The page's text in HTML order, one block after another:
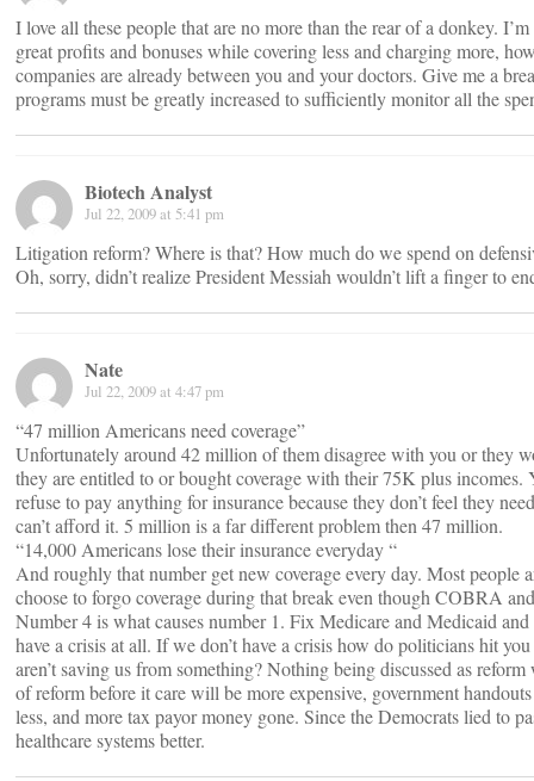
I love all these people that are no more than the rear of a donkey.
great profits and bonuses while covering less and charging more,
companies are already between you and your doctors. Give me a
programs must be greatly increased to sufficiently monitor all the
Biotech Analyst
Jul 22, 2009 at 5:41 pm
Litigation reform? Where is that? How much do we spend on
Oh, sorry, didn’t realize President Messiah wouldn’t lift a finger to
Nate
Jul 22, 2009 at 4:47 pm
“47 million Americans need coverage”
Unfortunately around 42 million of them disagree with you or they
they are entitled to or bought coverage with their 75K plus
refuse to pay anything for insurance because they don’t feel they
can’t afford it. 5 million is a far different problem then 47 million.
“14,000 Americans lose their insurance everyday “
And roughly that number get new coverage every day. Most
choose to forgo coverage during that break even though COBRA
Number 4 is what causes number 1. Fix Medicare and Medicaid
have a crisis at all. If we don’t have a crisis how do politicians hit
aren’t saving us from something? Nothing being discussed as
of reform before it care will be more expensive, government
less, and more tax payor money gone. Since the Democrats lied to
healthcare systems better.